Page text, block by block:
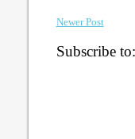
Newer Post
Subscribe to: